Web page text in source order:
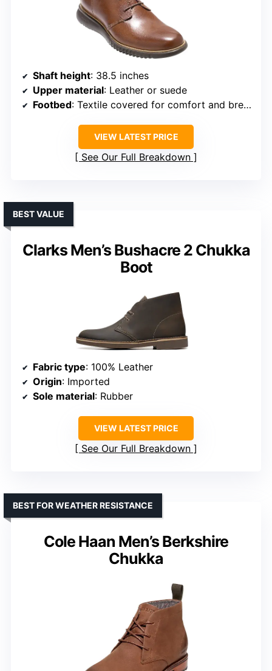
Shaft height: 38.5 inches
Upper material: Leather or suede
Footbed: Textile covered for comfort and breathability
VIEW LATEST PRICE
See Our Full Breakdown
Clarks Men’s Bushacre 2 Chukka
Boot
BEST VALUE
Fabric type: 100% Leather
Origin: Imported
Sole material: Rubber
VIEW LATEST PRICE
See Our Full Breakdown
Cole Haan Men’s Berkshire
Chukka
BEST FOR WEATHER RESISTANCE